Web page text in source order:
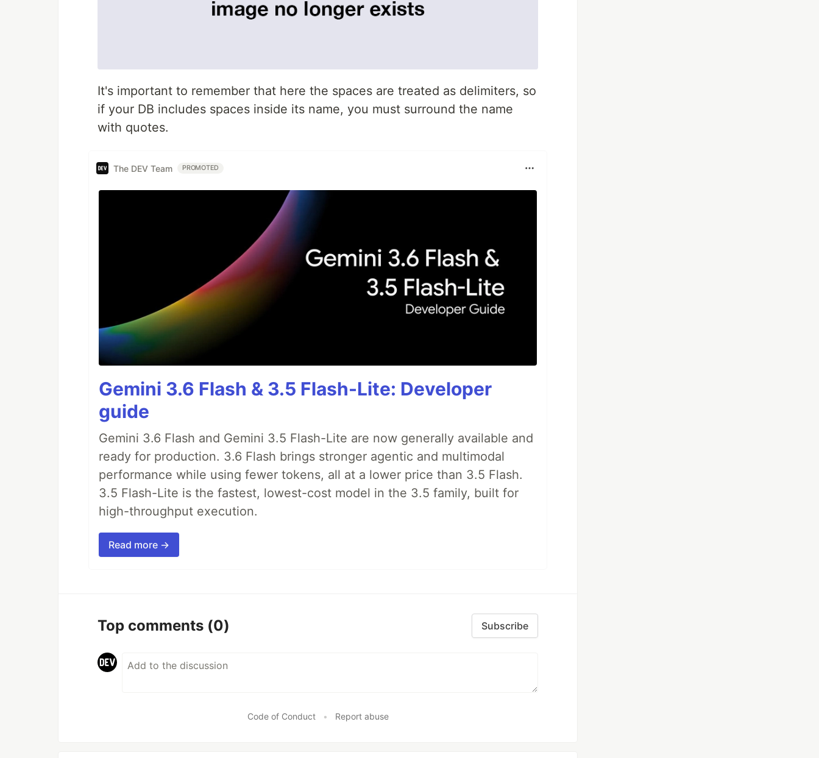
It's important to remember that here the spaces are treated as delimiters, so
if your DB includes spaces inside its name, you must surround the name
with quotes.
The DEV Team PROMOTED
Gemini 3.6 Flash & 3.5 Flash-Lite: Developer
guide
Gemini 3.6 Flash and Gemini 3.5 Flash-Lite are now generally available and
ready for production. 3.6 Flash brings stronger agentic and multimodal
performance while using fewer tokens, all at a lower price than 3.5 Flash.
3.5 Flash-Lite is the fastest, lowest-cost model in the 3.5 family, built for
high-throughput execution.
Read more →
Top comments (0) Subscribe
Code of Conduct • Report abuse